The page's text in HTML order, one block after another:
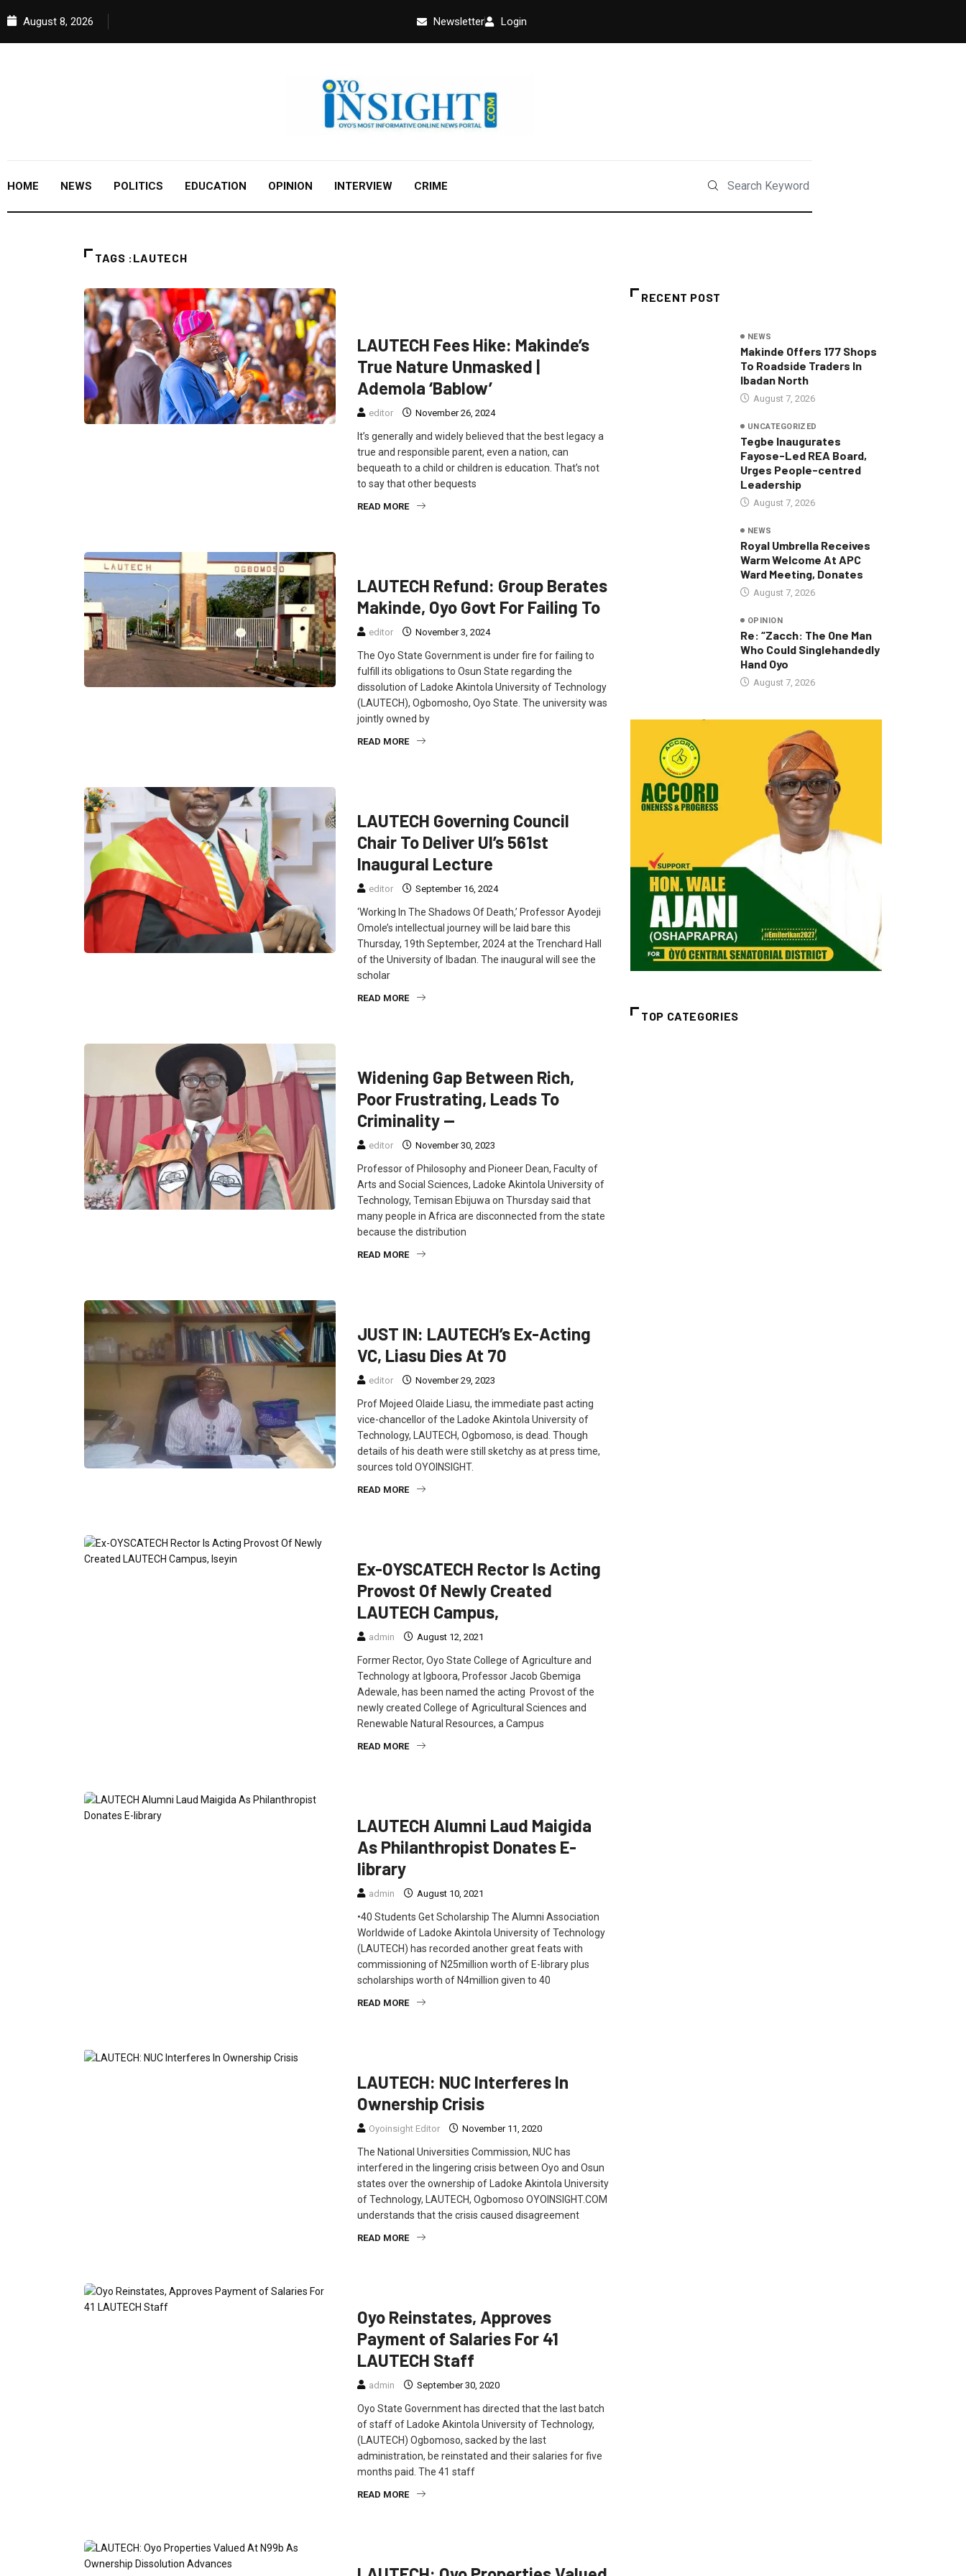
August 8, 2026 Newsletter Login
HOME NEWS POLITICS EDUCATION OPINION INTERVIEW CRIME
TAGS :LAUTECH
LAUTECH Fees Hike: Makinde’s
True Nature Unmasked |
Ademola ‘Bablow’
editor November 26, 2024
It’s generally and widely believed that the best legacy a
true and responsible parent, even a nation, can
bequeath to a child or children is education. That’s not
to say that other bequests
READ MORE
LAUTECH Refund: Group Berates
Makinde, Oyo Govt For Failing To
editor November 3, 2024
The Oyo State Government is under fire for failing to
fulfill its obligations to Osun State regarding the
dissolution of Ladoke Akintola University of Technology
(LAUTECH), Ogbomosho, Oyo State. The university was
jointly owned by
READ MORE
LAUTECH Governing Council
Chair To Deliver UI’s 561st
Inaugural Lecture
editor September 16, 2024
‘Working In The Shadows Of Death,’ Professor Ayodeji
Omole’s intellectual journey will be laid bare this
Thursday, 19th September, 2024 at the Trenchard Hall
of the University of Ibadan. The inaugural will see the
scholar
READ MORE
Widening Gap Between Rich,
Poor Frustrating, Leads To
Criminality —
editor November 30, 2023
Professor of Philosophy and Pioneer Dean, Faculty of
Arts and Social Sciences, Ladoke Akintola University of
Technology, Temisan Ebijuwa on Thursday said that
many people in Africa are disconnected from the state
because the distribution
READ MORE
JUST IN: LAUTECH’s Ex-Acting
VC, Liasu Dies At 70
editor November 29, 2023
Prof Mojeed Olaide Liasu, the immediate past acting
vice-chancellor of the Ladoke Akintola University of
Technology, LAUTECH, Ogbomoso, is dead. Though
details of his death were still sketchy as at press time,
sources told OYOINSIGHT.
READ MORE
Ex-OYSCATECH Rector Is Acting
Provost Of Newly Created
LAUTECH Campus,
admin August 12, 2021
Former Rector, Oyo State College of Agriculture and
Technology at Igboora, Professor Jacob Gbemiga
Adewale, has been named the acting Provost of the
newly created College of Agricultural Sciences and
Renewable Natural Resources, a Campus
READ MORE
LAUTECH Alumni Laud Maigida
As Philanthropist Donates E-
library
admin August 10, 2021
•40 Students Get Scholarship The Alumni Association
Worldwide of Ladoke Akintola University of Technology
(LAUTECH) has recorded another great feats with
commissioning of N25million worth of E-library plus
scholarships worth of N4million given to 40
READ MORE
LAUTECH: NUC Interferes In
Ownership Crisis
Oyoinsight Editor November 11, 2020
The National Universities Commission, NUC has
interfered in the lingering crisis between Oyo and Osun
states over the ownership of Ladoke Akintola University
of Technology, LAUTECH, Ogbomoso OYOINSIGHT.COM
understands that the crisis caused disagreement
READ MORE
Oyo Reinstates, Approves
Payment of Salaries For 41
LAUTECH Staff
admin September 30, 2020
Oyo State Government has directed that the last batch
of staff of Ladoke Akintola University of Technology,
(LAUTECH) Ogbomoso, sacked by the last
administration, be reinstated and their salaries for five
months paid. The 41 staff
READ MORE
RECENT POST
NEWS
Makinde Offers 177 Shops
To Roadside Traders In
Ibadan North
August 7, 2026
UNCATEGORIZED
Tegbe Inaugurates
Fayose-Led REA Board,
Urges People-centred
Leadership
August 7, 2026
NEWS
Royal Umbrella Receives
Warm Welcome At APC
Ward Meeting, Donates
August 7, 2026
OPINION
Re: “Zacch: The One Man
Who Could Singlehandedly
Hand Oyo
August 7, 2026
TOP CATEGORIES